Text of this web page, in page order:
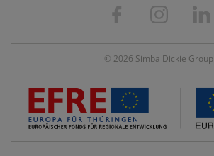
© 2026 Simba Dickie Group